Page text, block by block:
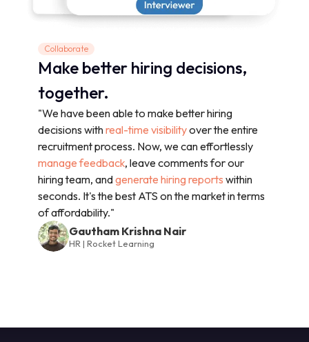
Collaborate
Make better hiring decisions,
together.
"We have been able to make better hiring
decisions with real-time visibilityover the entire
recruitment process. Now, we can effortlessly
manage feedback, leave comments for our
hiring team, and generate hiring reports within
seconds. It's the best ATS on the market in terms
of affordability."
Gautham Krishna Nair
HR | Rocket Learning